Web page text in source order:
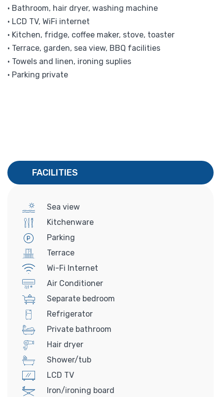
• Bathroom, hair dryer, washing machine
• LCD TV, WiFi internet
• Kitchen, fridge, coffee maker, stove, toaster
• Terrace, garden, sea view, BBQ facilities
• Towels and linen, ironing suplies
• Parking private
FACILITIES
Sea view
Kitchenware
Parking
Terrace
Wi-Fi Internet
Air Conditioner
Separate bedroom
Refrigerator
Private bathroom
Hair dryer
Shower/tub
LCD TV
Iron/ironing board